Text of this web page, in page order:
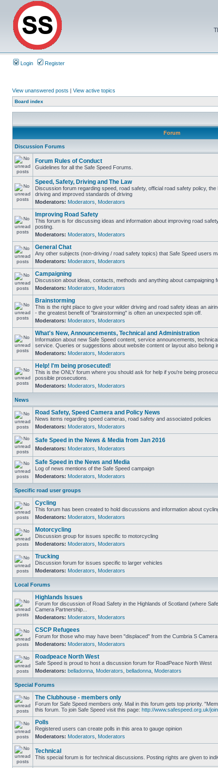
Login Register
View unanswered posts | View active topics
Board index
Forum
Discussion Forums
Forum Rules of Conduct
Guidelines for all the Safe Speed Forums.
Speed, Safety, Driving and The Law
Discussion forum regarding speed, road safety, official road safety policy,
driving and improved standards of driving
Moderators: Moderators Moderators
Improving Road Safety
This forum is for discussing ideas and information about improving road
posting.
Moderators: Moderators Moderators
General Chat
Any other subjects (non-driving / road safety topics) that Safe Speed users
Moderators: Moderators Moderators
Campaigning
Discussion about ideas, contacts, methods and anything about campaigning
Moderators: Moderators Moderators
Brainstorming
This is the right place to give your wilder driving and road safety ideas an
- the greatest benefit of "brainstorming" is often an unexpected spin off.
Moderators: Moderators Moderators
What's New, Announcements, Technical and Administration
Information about new Safe Speed content, service announcements,
service. Queries or suggestions about website content or layout also belong
Moderators: Moderators Moderators
Help! I'm being prosecuted!
This is the ONLY forum where you should ask for help if you're being
possible prosecutions.
Moderators: Moderators Moderators
News
Road Safety, Speed Camera and Policy News
News items regarding speed cameras, road safety and associated policies
Moderators: Moderators Moderators
Safe Speed in the News & Media from Jan 2016
Moderators: Moderators Moderators
Safe Speed in the News and Media
Log of news mentions of the Safe Speed campaign
Moderators: Moderators Moderators
Specific road user groups
Cycling
This forum has been created to hold discussions and information about
Moderators: Moderators Moderators
Motorcycling
Discussion group for issues specific to motorcycling
Moderators: Moderators Moderators
Trucking
Discussion forum for issues specific to larger vehicles
Moderators: Moderators Moderators
Local Forums
Highlands Issues
Forum for discussion of Road Safety in the Highlands of Scotland (where
Camera Partnership...
Moderators: Moderators Moderators
CSCP Refugees
Forum for those who may have been "displaced" from the Cumbria S
Moderators: Moderators Moderators
Roadpeace North West
Safe Speed is proud to host a discussion forum for RoadPeace North West
Moderators: belladonna Moderators belladonna Moderators
Special Forums
The Clubhouse - members only
Forum for Safe Speed members only. Mail in this forum gets top priority.
this forum. To join Safe Speed visit this page: http://www.safespeed.org.uk/
Polls
Registered users can create polls in this area to gauge opinion
Moderators: Moderators Moderators
Technical
This special forum is for technical discussions. Posting rights are given to